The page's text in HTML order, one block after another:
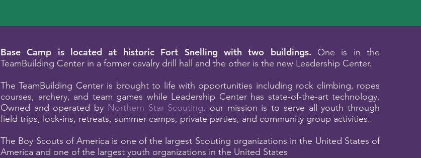
Base Camp is located at historic Fort Snelling with two buildings. One is in the
TeamBuilding Center in a former cavalry drill hall and the other is the new Leadership Center.
The TeamBuilding Center is brought to life with opportunities including rock climbing, ropes
courses, archery, and team games while Leadership Center has state-of-the-art technology.
Owned and operated by Northern Star Scouting, our mission is to serve all youth through
field trips, lock-ins, retreats, summer camps, private parties, and community group activities.
The Boy Scouts of America is one of the largest Scouting organizations in the United States of
America and one of the largest youth organizations in the United States